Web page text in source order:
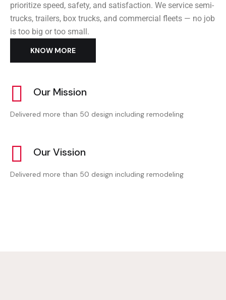
prioritize speed, safety, and satisfaction. We service semi-
trucks, trailers, box trucks, and commercial fleets — no job
is too big or too small.
KNOW MORE
Our Mission
Delivered more than 50 design including remodeling
Our Vission
Delivered more than 50 design including remodeling